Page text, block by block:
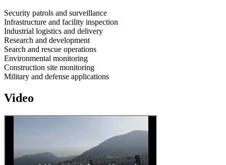
Security patrols and surveillance
Infrastructure and facility inspection
Industrial logistics and delivery
Research and development
Search and rescue operations
Environmental monitoring
Construction site monitoring
Military and defense applications
Video